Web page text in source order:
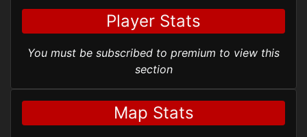
Player Stats
You must be subscribed to premium to view this
section
Map Stats